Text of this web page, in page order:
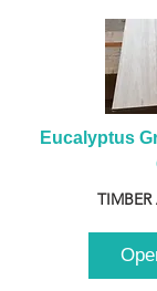
Eucalyptus